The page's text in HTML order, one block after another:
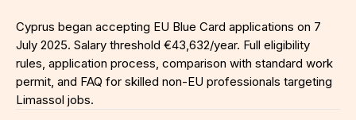
Cyprus began accepting EU Blue Card applications on 7
July 2025. Salary threshold €43,632/year. Full eligibility
rules, application process, comparison with standard work
permit, and FAQ for skilled non-EU professionals targeting
Limassol jobs.